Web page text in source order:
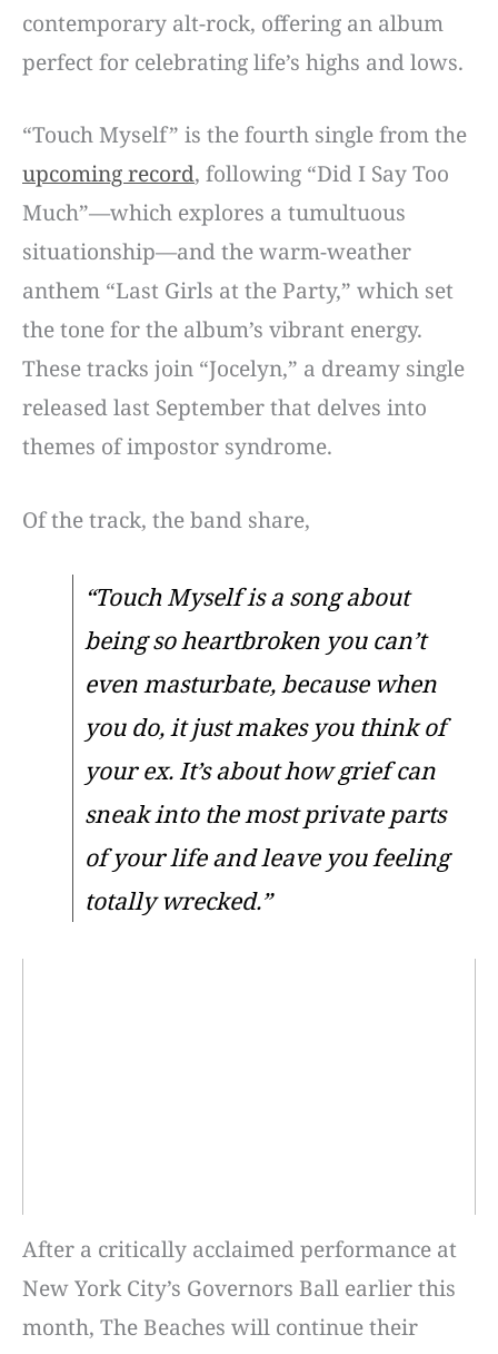
contemporary alt-rock, offering an album
perfect for celebrating life’s highs and lows.
“Touch Myself” is the fourth single from the
upcoming record, following “Did I Say Too
Much”—which explores a tumultuous
situationship—and the warm-weather
anthem “Last Girls at the Party,” which set
the tone for the album’s vibrant energy.
These tracks join “Jocelyn,” a dreamy single
released last September that delves into
themes of impostor syndrome.
Of the track, the band share,
“Touch Myself is a song about
being so heartbroken you can’t
even masturbate, because when
you do, it just makes you think of
your ex. It’s about how grief can
sneak into the most private parts
of your life and leave you feeling
totally wrecked.”
After a critically acclaimed performance at
New York City’s Governors Ball earlier this
month, The Beaches will continue their